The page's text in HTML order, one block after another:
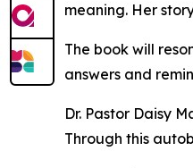
meaning. Her
The book will
answers and
Dr. Pastor Daisy
Through this